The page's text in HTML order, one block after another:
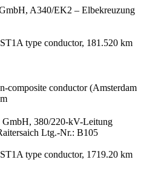
A340/EK2 – Elbekreuzung
type conductor, 181.520 km
composite conductor (Amsterdam
GmbH, 380/220-kV-Leitung
Ltg.-Nr.: B105
type conductor, 1719.20 km